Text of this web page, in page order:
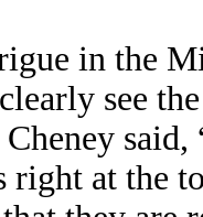
in the
see
right at the